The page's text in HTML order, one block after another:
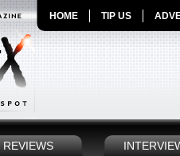
HOME TIP US
REVIEWS